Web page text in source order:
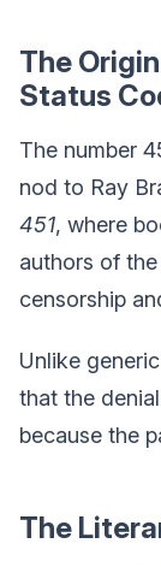
The
Status
The number
nod to Ray
451, where
authors of
censorship
Unlike
that the
because the
The